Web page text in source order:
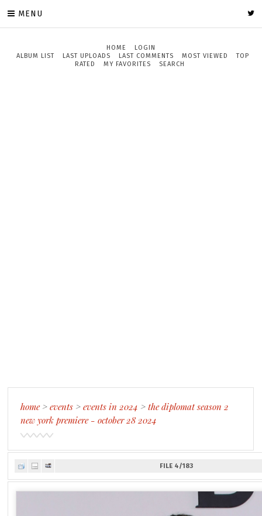
MENU
HOME
LOGIN
ALBUM LIST
LAST UPLOADS LAST COMMENTS MOST VIEWED
TOP
RATED
MY FAVORITES SEARCH
home>events >events in 2024 >the diplomat season 2
new york premiere - october 28 2024
FILE 4/183